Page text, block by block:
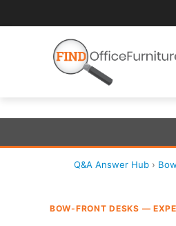
Q&A Answer Hub ›
BOW-FRONT DESKS —